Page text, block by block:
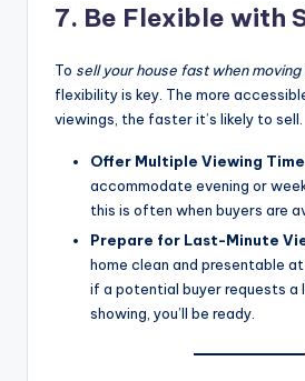
7. Be Flexible with
To sell your house fast when
flexibility is key. The more
viewings, the faster it’s likely to sell.
Offer Multiple Viewing
accommodate evening or
this is often when buyers are
Prepare for Last-Minute
home clean and presentable
if a potential buyer requests
showing, you’ll be ready.